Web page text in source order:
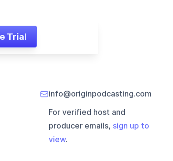
Trial
info@originpodcasting.com
For verified host and
producer emails, sign up to
view.